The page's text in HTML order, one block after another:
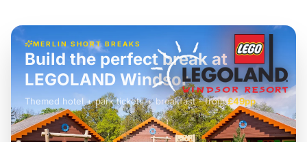
MERLIN SHORT BREAKS
£42pp
Build the perfect break at
LEGOLAND Windsor
Themed hotel + park tickets + breakfast- from£49pp
£45pp
£55pp£39pp